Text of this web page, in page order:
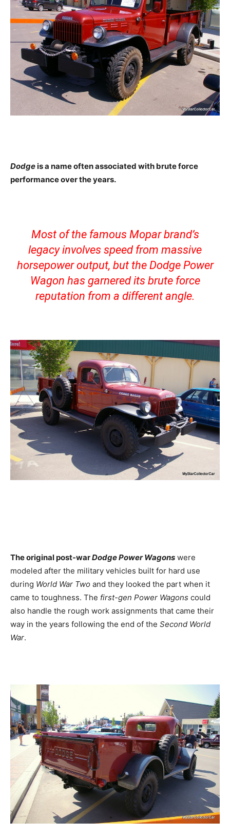
Dodgeis a name often associated with brute force
performance over the years.
Most of the famous Mopar brand’s
legacy involves speed from massive
horsepower output, but the Dodge Power
Wagon has garnered its brute force
reputation from a different angle.
The original post-warDodge Power Wagons were
modeled after the military vehicles built for hard use
during World War Two and they looked the part when it
came to toughness. The first-gen Power Wagons could
also handle the rough work assignments that came their
way in the years following the end of the Second World
War.